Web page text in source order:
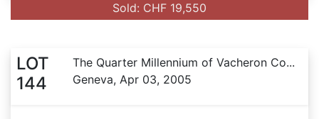
Sold: CHF 19,550
LOT
144
The Quarter Millennium of Vacheron Co...
Geneva, Apr 03, 2005